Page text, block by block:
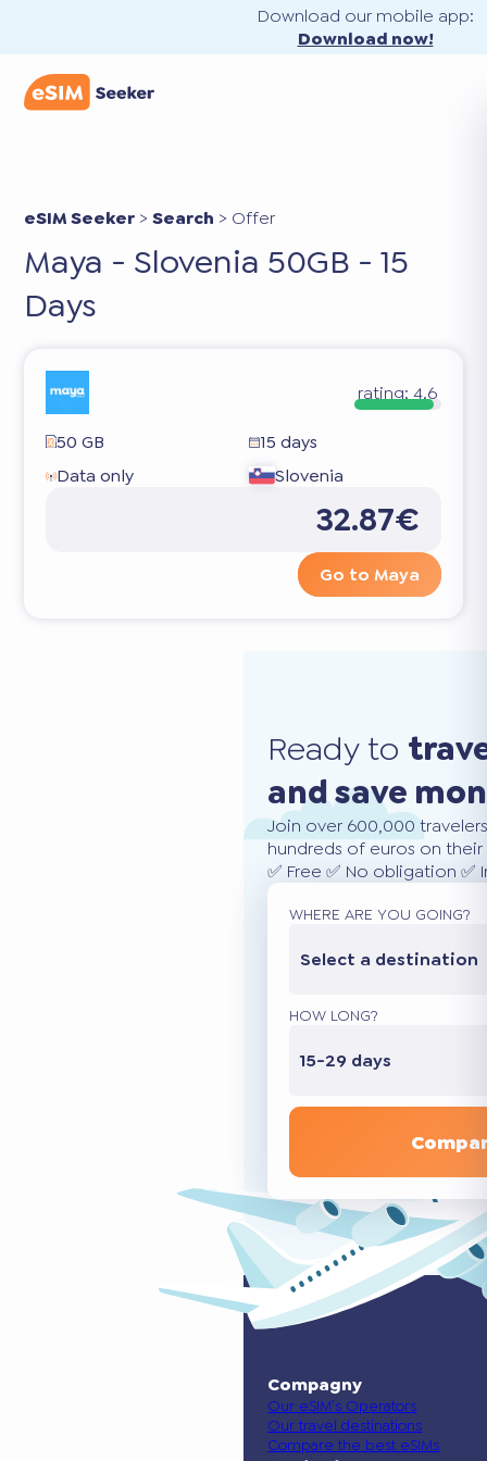
Download our mobile app:
Download now!
eSIM Seeker >Search > Offer
Maya - Slovenia 50GB - 15
Days
rating: 4.6
50 GB
15 days
Data only
Slovenia
32.87€
Go to Maya
Ready to
and save
Join over 600,000
hundreds of euros on
✅ Free ✅ No obligation
WHERE ARE YOU GOING?
Select a destination
HOW LONG?
15-29 days
Compagny
Our eSIM’s Operators
Our travel destinations
Compare the best eSIMs